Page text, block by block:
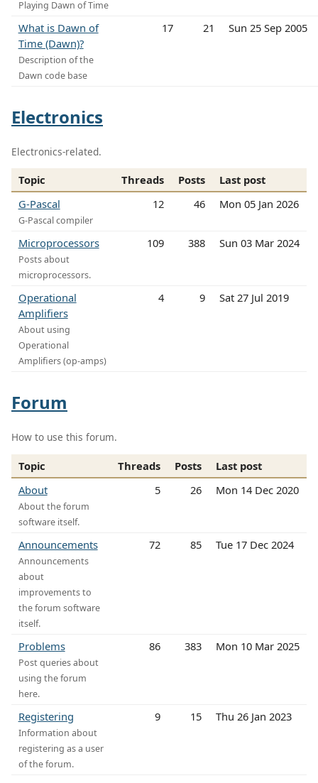
Playing Dawn of Time
What is Dawn of
Time (Dawn)?
Description of the
Dawn code base
17 21 Sun 25 Sep 2005
Electronics
Electronics-related.
Topic Threads Posts
Last post
G-Pascal
G-Pascal compiler
12 46 Mon 05 Jan 2026
Microprocessors
Posts about
microprocessors.
109 388 Sun 03 Mar 2024
Operational
Amplifiers
About using
Operational
Amplifiers (op-amps)
4 9 Sat 27 Jul 2019
Forum
How to use this forum.
Topic Threads Posts
Last post
About
About the forum
software itself.
5 26 Mon 14 Dec 2020
Announcements
Announcements
about
improvements to
the forum software
itself.
72 85 Tue 17 Dec 2024
Problems
Post queries about
using the forum
here.
86 383 Mon 10 Mar 2025
Registering
Information about
registering as a user
of the forum.
9 15 Thu 26 Jan 2023